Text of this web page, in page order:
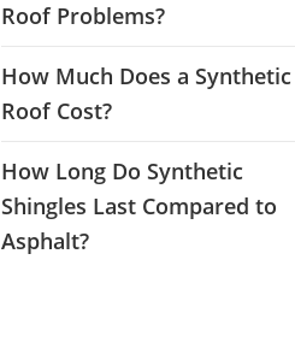
Roof Problems?
How Much Does a Synthetic
Roof Cost?
How Long Do Synthetic
Shingles Last Compared to
Asphalt?